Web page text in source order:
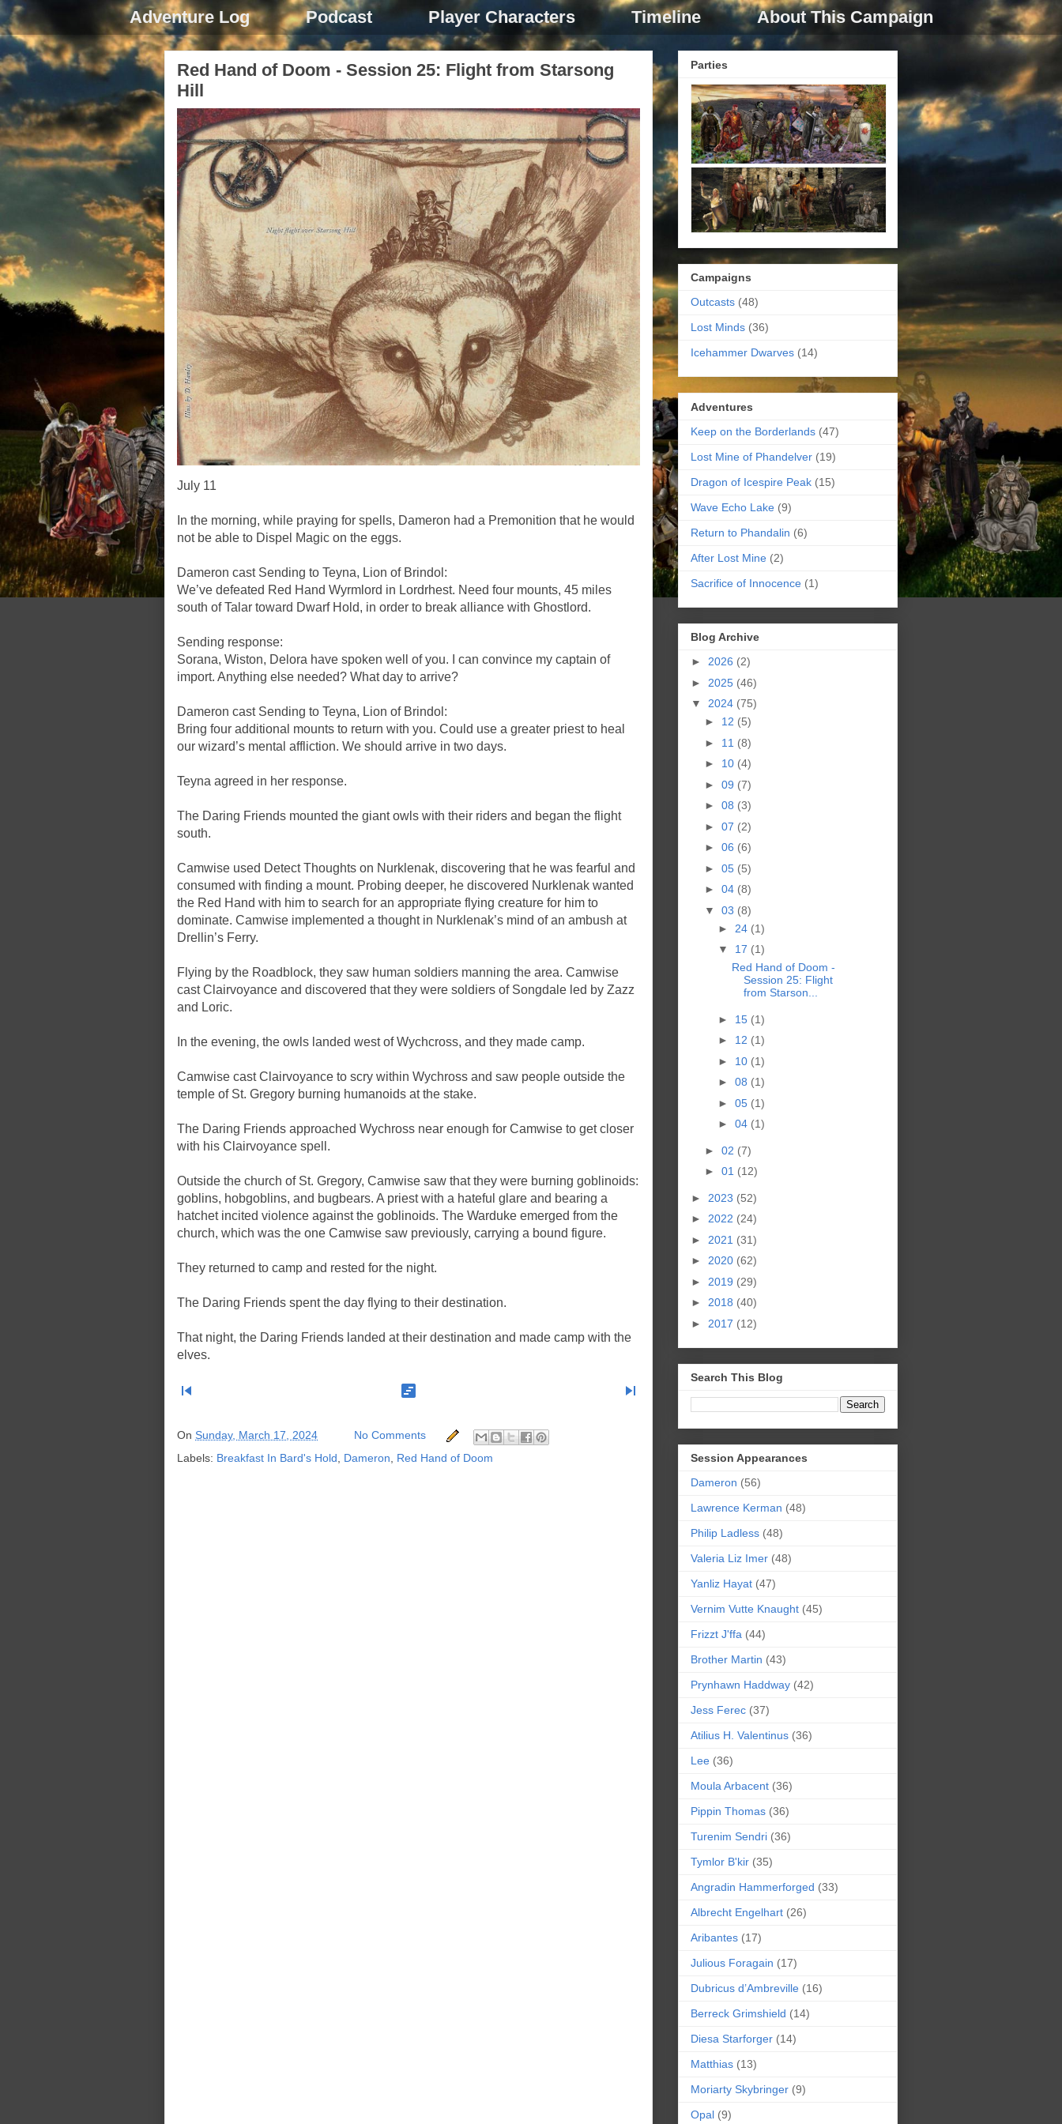
Adventure Log Podcast Player Characters Timeline About This Campaign
Red Hand of Doom - Session 25: Flight from Starsong
Hill
July 11
In the morning, while praying for spells, Dameron had a Premonition that he would
not be able to Dispel Magic on the eggs.
Dameron cast Sending to Teyna, Lion of Brindol:
We’ve defeated Red Hand Wyrmlord in Lordrhest. Need four mounts, 45 miles
south of Talar toward Dwarf Hold, in order to break alliance with Ghostlord.
Sending response:
Sorana, Wiston, Delora have spoken well of you. I can convince my captain of
import. Anything else needed? What day to arrive?
Dameron cast Sending to Teyna, Lion of Brindol:
Bring four additional mounts to return with you. Could use a greater priest to heal
our wizard’s mental affliction. We should arrive in two days.
Teyna agreed in her response.
The Daring Friends mounted the giant owls with their riders and began the flight
south.
Camwise used Detect Thoughts on Nurklenak, discovering that he was fearful and
consumed with finding a mount. Probing deeper, he discovered Nurklenak wanted
the Red Hand with him to search for an appropriate flying creature for him to
dominate. Camwise implemented a thought in Nurklenak’s mind of an ambush at
Drellin’s Ferry.
Flying by the Roadblock, they saw human soldiers manning the area. Camwise
cast Clairvoyance and discovered that they were soldiers of Songdale led by Zazz
and Loric.
In the evening, the owls landed west of Wychcross, and they made camp.
Camwise cast Clairvoyance to scry within Wychross and saw people outside the
temple of St. Gregory burning humanoids at the stake.
The Daring Friends approached Wychross near enough for Camwise to get closer
with his Clairvoyance spell.
Outside the church of St. Gregory, Camwise saw that they were burning goblinoids:
goblins, hobgoblins, and bugbears. A priest with a hateful glare and bearing a
hatchet incited violence against the goblinoids. The Warduke emerged from the
church, which was the one Camwise saw previously, carrying a bound figure.
They returned to camp and rested for the night.
The Daring Friends spent the day flying to their destination.
That night, the Daring Friends landed at their destination and made camp with the
elves.
skip_previous view_timeline skip_next
On Sunday, March 17, 2024
No Comments
Labels: Breakfast In Bard's Hold Dameron Red Hand of Doom
Parties
Campaigns
Outcasts (48)
Lost Minds (36)
Icehammer Dwarves (14)
Adventures
Keep on the Borderlands (47)
Lost Mine of Phandelver (19)
Dragon of Icespire Peak (15)
Wave Echo Lake (9)
Return to Phandalin (6)
After Lost Mine (2)
Sacrifice of Innocence (1)
Blog Archive
►
2026 (2)
► 2025 (46)
▼ 2024 (75)
► 12 (5)
► 11 (8)
► 10 (4)
► 09 (7)
► 08 (3)
► 07 (2)
► 06 (6)
► 05 (5)
► 04 (8)
▼ 03 (8)
► 24 (1)
▼ 17 (1)
Red Hand of Doom -
Session 25: Flight
from Starson...
► 15 (1)
► 12 (1)
► 10 (1)
► 08 (1)
► 05 (1)
► 04 (1)
► 02 (7)
► 01 (12)
► 2023 (52)
► 2022 (24)
► 2021 (31)
► 2020 (62)
► 2019 (29)
► 2018 (40)
► 2017 (12)
Search This Blog
Session Appearances
Dameron (56)
Lawrence Kerman (48)
Philip Ladless (48)
Valeria Liz Imer (48)
Yanliz Hayat (47)
Vernim Vutte Knaught (45)
Frizzt J'ffa (44)
Brother Martin (43)
Prynhawn Haddway (42)
Jess Ferec (37)
Atilius H. Valentinus (36)
Lee (36)
Moula Arbacent (36)
Pippin Thomas (36)
Turenim Sendri (36)
Tymlor B'kir (35)
Angradin Hammerforged (33)
Albrecht Engelhart (26)
Aribantes (17)
Julious Foragain (17)
Dubricus d’Ambreville (16)
Berreck Grimshield (14)
Diesa Starforger (14)
Matthias (13)
Moriarty Skybringer (9)
Opal (9)